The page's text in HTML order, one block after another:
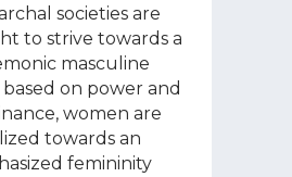
societies are
to strive towards a
masculine
on power and
women are
towards an
femininity